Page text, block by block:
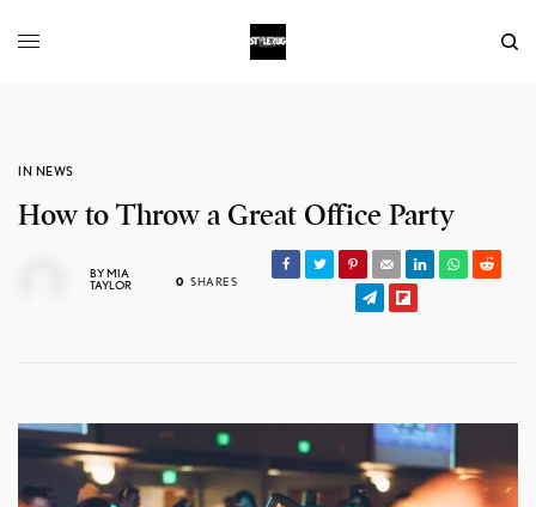
IN NEWS
How to Throw a Great Office Party
BYMIA
TAYLOR
0 SHARES